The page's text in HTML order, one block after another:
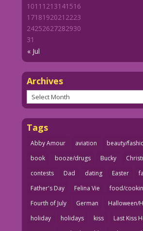
« Jul
1011 1213141516
1718192021 2223
24252627282930
31
Archives
Archives
Tags
Abby Amour aviation
beauty/
book
booze/drugs Bucky
contests
Dad dating Easter
Father's Day
Felina Vie
food/
Fourth of July
German
Halloween/
holiday
holidays kiss
Last Kiss